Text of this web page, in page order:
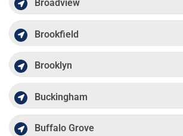
Broadview
Brookfield
Brooklyn
Buckingham
Buffalo Grove